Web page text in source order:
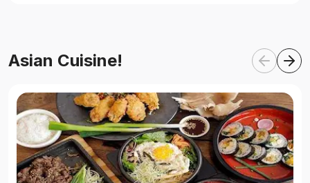
Asian Cuisine!